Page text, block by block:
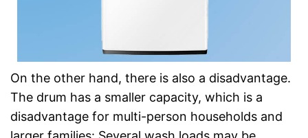
On the other hand, there is also a disadvantage.
The drum has a smaller capacity, which is a
disadvantage for multi-person households and